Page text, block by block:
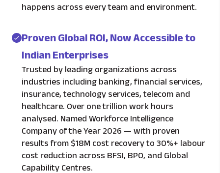
happens across every team and environment.
Proven Global ROI, Now Accessible to
Indian Enterprises
Trusted by leading organizations across
industries including banking, financial services,
insurance, technology services, telecom and
healthcare. Over one trillion work hours
analysed. Named Workforce Intelligence
Company of the Year 2026 — with proven
results from $18M cost recovery to 30%+ labour
cost reduction across BFSI, BPO, and Global
Capability Centres.